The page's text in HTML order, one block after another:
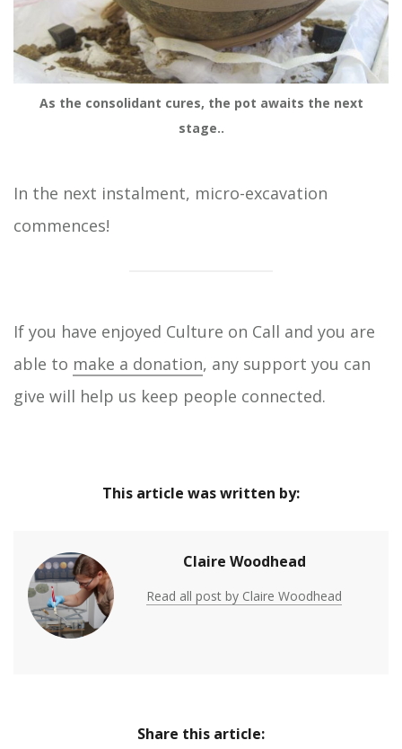
As the consolidant cures, the pot awaits the next
stage..
In the next instalment, micro-excavation
commences!
If you have enjoyed Culture on Call and you are
able to make a donation, any support you can
give will help us keep people connected.
This article was written by:
Claire Woodhead
Read all post by Claire Woodhead
Share this article: